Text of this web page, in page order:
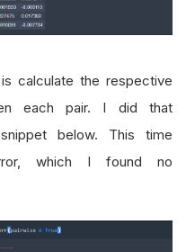
calculate the respective
each pair. I did that
below. This time
which I found no